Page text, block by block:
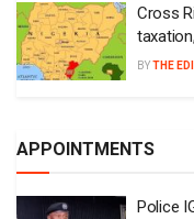
Cross
BYTHE
APPOINTMENTS
Police